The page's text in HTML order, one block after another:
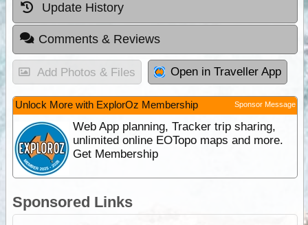
Update History
Comments & Reviews
Add Photos & Files Open in Traveller App
Unlock More with ExplorOz Membership Sponsor Message
Web App planning, Tracker trip sharing,
unlimited online EOTopo maps and more.
Get Membership
Sponsored Links